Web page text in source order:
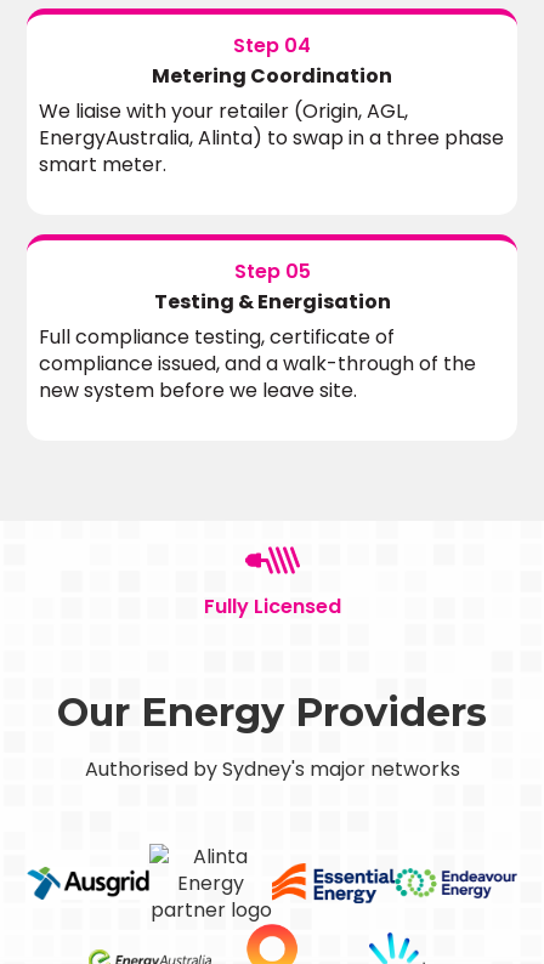
Step 04
Metering Coordination
We liaise with your retailer (Origin, AGL,
EnergyAustralia, Alinta) to swap in a three phase
smart meter.
Step 05
Testing & Energisation
Full compliance testing, certificate of
compliance issued, and a walk-through of the
new system before we leave site.
Fully Licensed
Our Energy Providers
Authorised by Sydney's major networks